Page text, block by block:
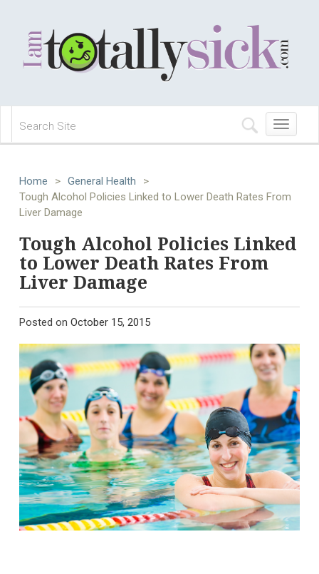
Toggle
navigation
Home > General Health
>
Tough Alcohol Policies Linked to Lower Death Rates From
Liver Damage
Tough Alcohol Policies Linked
to Lower Death Rates From
Liver Damage
Posted on October 15, 2015